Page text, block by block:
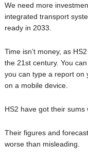
We need more
integrated transport
ready in 2033.
Time isn’t money, as
the 21st century. You
you can type a report on
on a mobile device.
HS2 have got their sums
Their figures and
worse than misleading.